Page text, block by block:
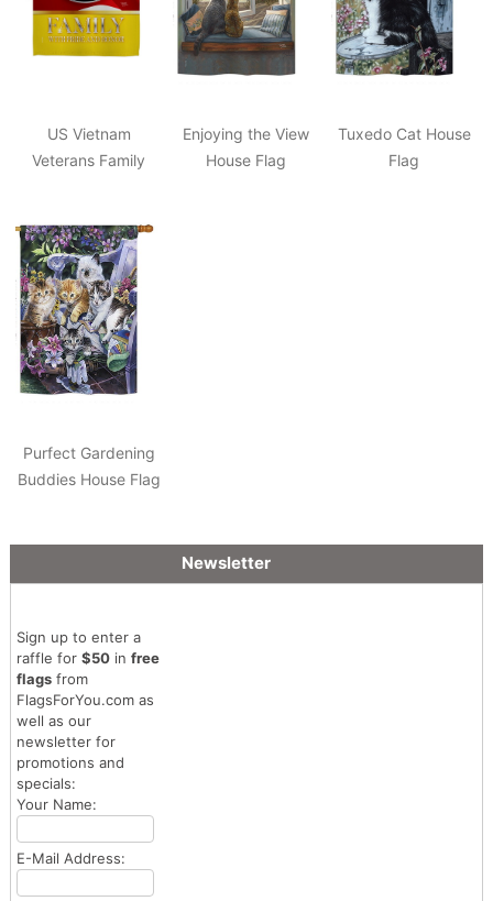
US Vietnam
Veterans Family
Enjoying the View
House Flag
Tuxedo Cat House
Flag
Purfect Gardening
Buddies House Flag
Newsletter
Sign up to enter a
raffle for $50in free
flagsfrom
FlagsForYou.com as
well as our
newsletter for
promotions and
specials:
Your Name:
E-Mail Address: